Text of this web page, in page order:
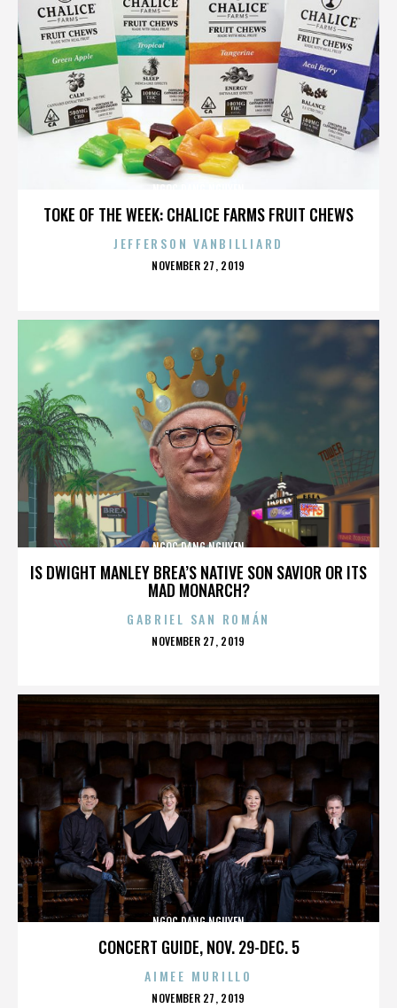
TOKE OF THE WEEK: CHALICE FARMS FRUIT CHEWS
JEFFERSON VANBILLIARD
POSTED
NOVEMBER 27, 2019
IS DWIGHT MANLEY BREA’S NATIVE SON SAVIOR OR ITS
MAD MONARCH?
NGOC DANG NGUYEN
GABRIEL SAN ROMÁN
POSTED
NOVEMBER 27, 2019
CONCERT GUIDE, NOV. 29-DEC. 5
NGOC DANG NGUYEN
AIMEE MURILLO
POSTED
NOVEMBER 27, 2019